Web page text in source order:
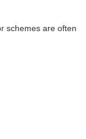
schemes are often